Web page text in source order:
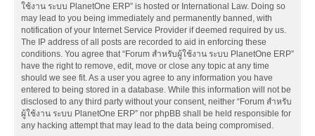
ใช้งาน ระบบ PlanetOne ERP” is hosted or International Law. Doing so
may lead to you being immediately and permanently banned, with
notification of your Internet Service Provider if deemed required by us.
The IP address of all posts are recorded to aid in enforcing these
conditions. You agree that “Forum สำหรับผู้ใช้งาน ระบบ PlanetOne ERP”
have the right to remove, edit, move or close any topic at any time
should we see fit. As a user you agree to any information you have
entered to being stored in a database. While this information will not be
disclosed to any third party without your consent, neither “Forum สำหรับ
ผู้ใช้งาน ระบบ PlanetOne ERP” nor phpBB shall be held responsible for
any hacking attempt that may lead to the data being compromised.